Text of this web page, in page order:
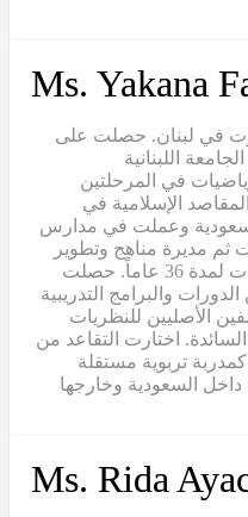
Ms. Yakana
في لبنان. حصلت على
اللبنانية
في المرحلتين
الإسلامية في
عام 1978 م إلى السعودية وعملت في مدارس
ثم مديرة مناهج وتطوير
مهني ومدربة للمعلمات والمشرفات لمدة 36 عاماً. حصلت
والبرامج التدريبية
الأصليين للنظريات
السائدة. اختارت التقاعد من
الآن كمدربة تربوية مستقلة
السعودية وخارجها
Ms. Rida